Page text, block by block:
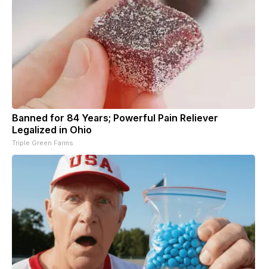
Banned for 84 Years; Powerful Pain Reliever
Legalized in Ohio
Triple Green Farms